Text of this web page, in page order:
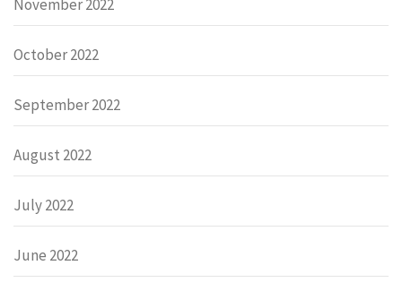
November 2022
October 2022
September 2022
August 2022
July 2022
June 2022